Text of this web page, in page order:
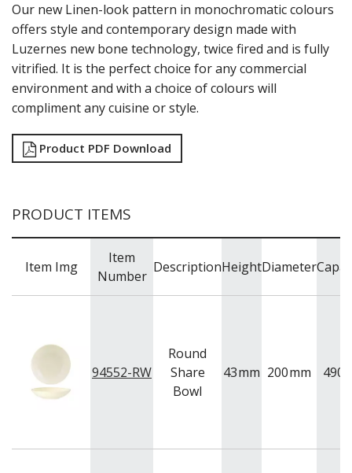
UTOPIA
GLASSWARE
TABLE & SERVINGWARE
BAR & COUNTER SERVICE
FOOD PANS
NEW PRODUCTS
Our new Linen-look pattern in monochromatic colours
offers style and contemporary design made with
Luzernes new bone technology, twice fired and is fully
vitrified. It is the perfect choice for any commercial
environment and with a choice of colours will
compliment any cuisine or style.
Product PDF Download
PRODUCT ITEMS
Item Img
Item
Number
DescriptionHeightDiameter
94552-RW
Round
Share
Bowl
43mm 200mm 490